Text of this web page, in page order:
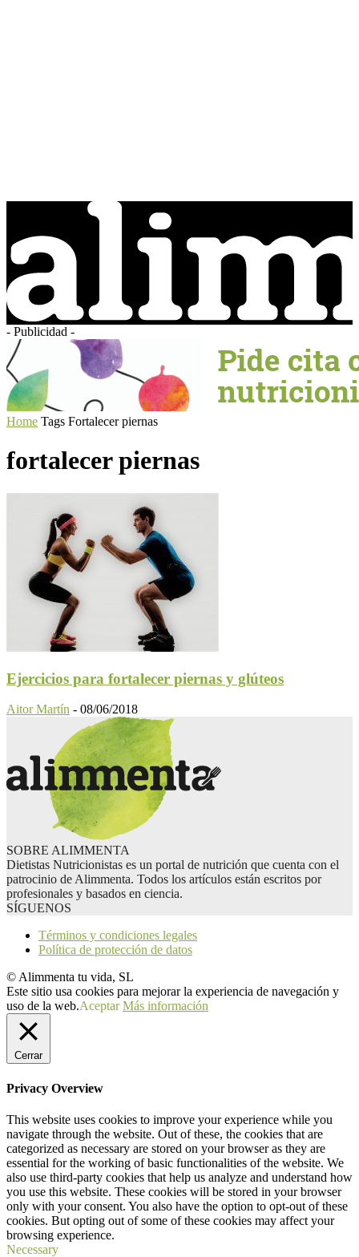
- Publicidad -
Home Tags Fortalecer piernas
fortalecer piernas
Ejercicios para fortalecer piernas y glúteos
Aitor Martín - 08/06/2018
SOBRE ALIMMENTA
Dietistas Nutricionistas es un portal de nutrición que cuenta con el
patrocinio de Alimmenta. Todos los artículos están escritos por
profesionales y basados en ciencia.
SÍGUENOS
Términos y condiciones legales
Política de protección de datos
© Alimmenta tu vida, SL
Este sitio usa cookies para mejorar la experiencia de navegación y
uso de la web.Aceptar Más información
Cerrar
Privacy Overview
This website uses cookies to improve your experience while you
navigate through the website. Out of these, the cookies that are
categorized as necessary are stored on your browser as they are
essential for the working of basic functionalities of the website. We
also use third-party cookies that help us analyze and understand how
you use this website. These cookies will be stored in your browser
only with your consent. You also have the option to opt-out of these
cookies. But opting out of some of these cookies may affect your
browsing experience.
Necessary